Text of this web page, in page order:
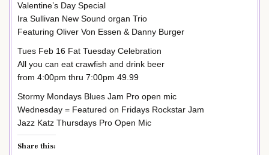
Valentine’s Day Special
Ira Sullivan New Sound organ Trio
Featuring Oliver Von Essen & Danny Burger
Tues Feb 16 Fat Tuesday Celebration
All you can eat crawfish and drink beer
from 4:00pm thru 7:00pm 49.99
Stormy Mondays Blues Jam Pro open mic
Wednesday = Featured on Fridays Rockstar Jam
Jazz Katz Thursdays Pro Open Mic
Share this: